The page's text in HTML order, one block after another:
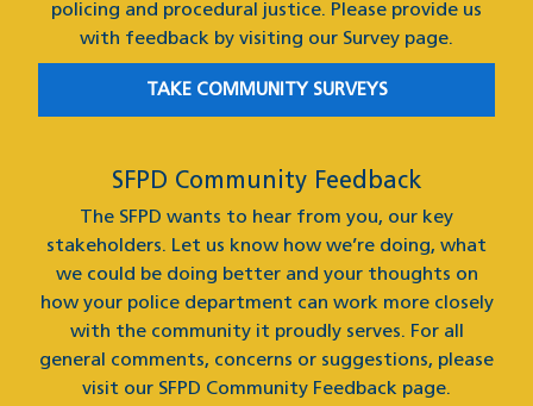
policing and procedural justice. Please provide us
with feedback by visiting our Survey page.
TAKE COMMUNITY SURVEYS
SFPD Community Feedback
The SFPD wants to hear from you, our key
stakeholders. Let us know how we’re doing, what
we could be doing better and your thoughts on
how your police department can work more closely
with the community it proudly serves. For all
general comments, concerns or suggestions, please
visit our SFPD Community Feedback page.